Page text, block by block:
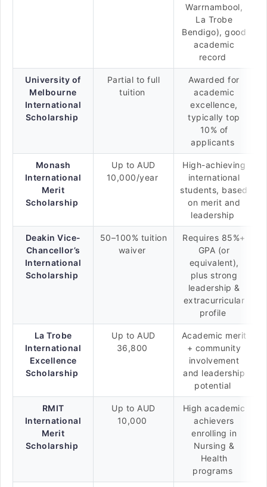
Warrnambool,
La Trobe
Bendigo), good
academic
record
University of
Melbourne
International
Scholarship
Partial to full
tuition
Awarded for
academic
excellence,
typically top
10% of
applicants
Monash
International
Merit
Scholarship
Up to AUD
10,000/year
High-achieving
international
students, based
on merit and
leadership
Deakin Vice-
Chancellor’s
International
Scholarship
50–100% tuition
waiver
Requires 85%+
GPA (or
equivalent),
plus strong
leadership &
extracurricular
profile
La Trobe
International
Excellence
Scholarship
Up to AUD
36,800
Academic merit
+ community
involvement
and leadership
potential
RMIT
International
Merit
Scholarship
Up to AUD
10,000
High academic
achievers
enrolling in
Nursing &
Health
programs